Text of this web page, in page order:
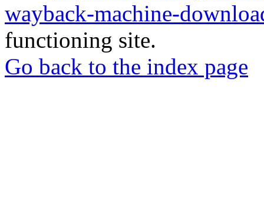
wayback-machine-
functioning site.
Go back to the index page